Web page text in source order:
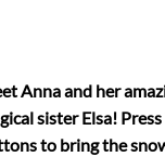
Anna and her
sister Elsa!
to bring the